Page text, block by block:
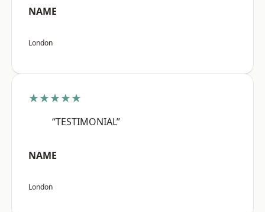
NAME
London
★★★★★
“TESTIMONIAL”
NAME
London